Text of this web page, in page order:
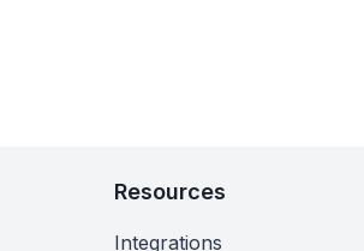
Resources
Integrations